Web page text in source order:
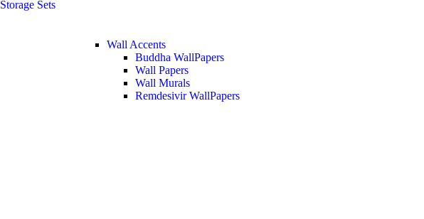
Storage Sets
Wall Accents
Buddha WallPapers
Wall Papers
Wall Murals
Remdesivir WallPapers